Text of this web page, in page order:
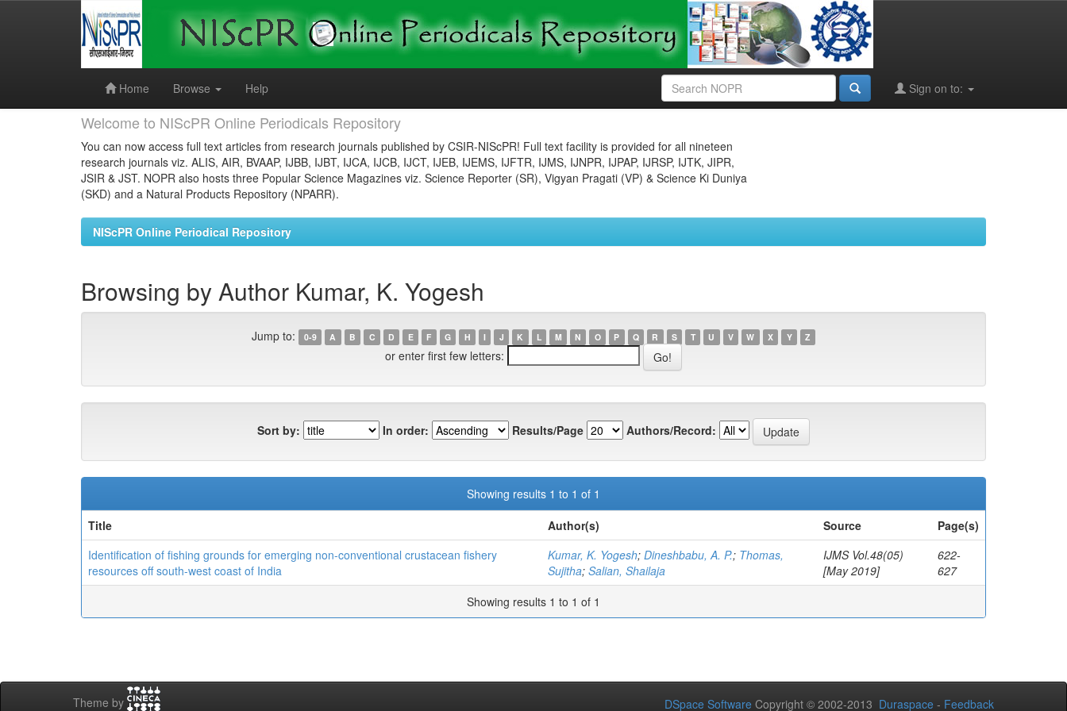
Home
Browse Help Sign on to:
Welcome to NIScPR Online Periodicals Repository
You can now access full text articles from research journals published by CSIR-NIScPR! Full text facility is provided for all nineteen
research journals viz. ALIS, AIR, BVAAP, IJBB, IJBT, IJCA, IJCB, IJCT, IJEB, IJEMS, IJFTR, IJMS, IJNPR, IJPAP, IJRSP, IJTK, JIPR,
JSIR & JST. NOPR also hosts three Popular Science Magazines viz. Science Reporter (SR), Vigyan Pragati (VP) & Science Ki Duniya
(SKD) and a Natural Products Repository (NPARR).
NIScPR Online Periodical Repository
Browsing by Author Kumar, K. Yogesh
Jump to: 0-9 A B C D E F G H I J K L M N O P Q R S T U V W X Y Z
or enter first few letters:
Sort by: In order: Results/Page Authors/Record:
Showing results 1 to 1 of 1
Title
Author(s) Source
Page(s)
Identification of fishing grounds for emerging non-conventional crustacean fishery
resources off south-west coast of India
Kumar, K. Yogesh; Dineshbabu, A. P.; Thomas,
Sujitha; Salian, Shailaja
IJMS Vol.48(05)
[May 2019]
622-
627
Showing results 1 to 1 of 1
Theme by DSpace Software Copyright © 2002-2013 Duraspace - Feedback